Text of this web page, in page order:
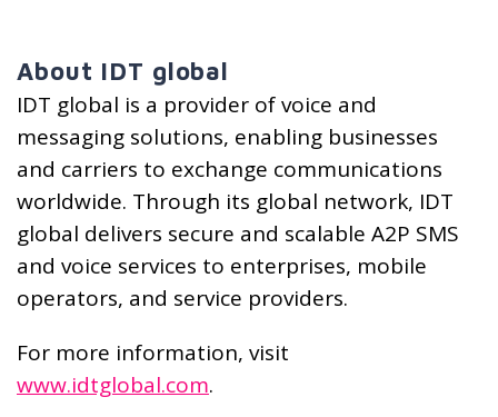
About IDT global
IDT global is a provider of voice and
messaging solutions, enabling businesses
and carriers to exchange communications
worldwide. Through its global network, IDT
global delivers secure and scalable A2P SMS
and voice services to enterprises, mobile
operators, and service providers.
For more information, visit
www.idtglobal.com.